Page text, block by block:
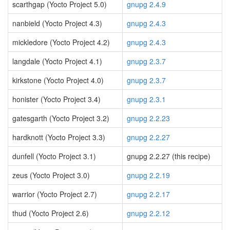
scarthgap (Yocto Project 5.0)
gnupg 2.4.9
nanbield (Yocto Project 4.3)
gnupg 2.4.3
mickledore (Yocto Project 4.2)
gnupg 2.4.3
langdale (Yocto Project 4.1)
gnupg 2.3.7
kirkstone (Yocto Project 4.0)
gnupg 2.3.7
honister (Yocto Project 3.4)
gnupg 2.3.1
gatesgarth (Yocto Project 3.2)
gnupg 2.2.23
hardknott (Yocto Project 3.3)
gnupg 2.2.27
dunfell (Yocto Project 3.1)
gnupg 2.2.27 (this recipe)
zeus (Yocto Project 3.0)
gnupg 2.2.19
warrior (Yocto Project 2.7)
gnupg 2.2.17
thud (Yocto Project 2.6)
gnupg 2.2.12